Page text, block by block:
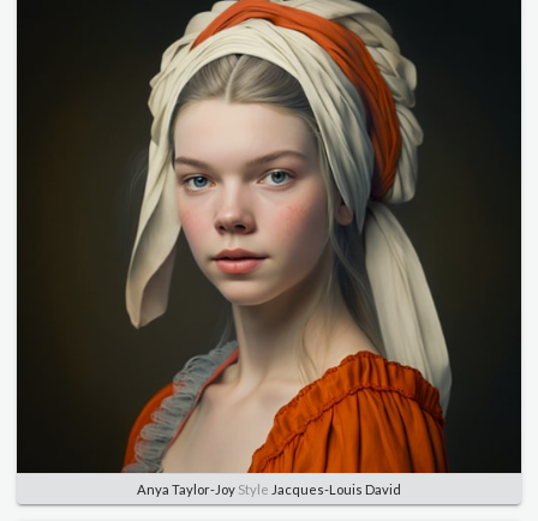
Anya Taylor-Joy Style Jacques-Louis David